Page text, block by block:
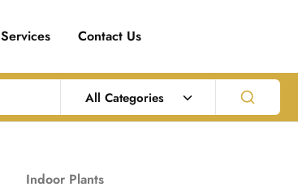
Services Contact Us
All Categories
Indoor Plants